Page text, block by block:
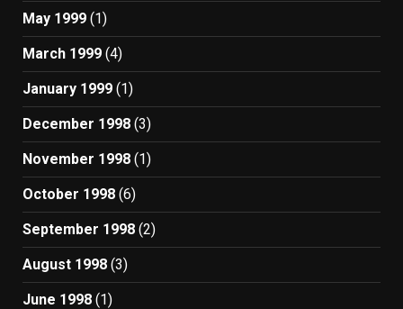
May 1999 (1)
March 1999 (4)
January 1999 (1)
December 1998 (3)
November 1998 (1)
October 1998 (6)
September 1998 (2)
August 1998 (3)
June 1998 (1)